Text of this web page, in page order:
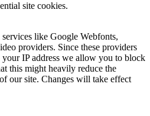
site cookies.
like Google Webfonts,
providers. Since these providers
IP address we allow you to block
this might heavily reduce the
our site. Changes will take effect